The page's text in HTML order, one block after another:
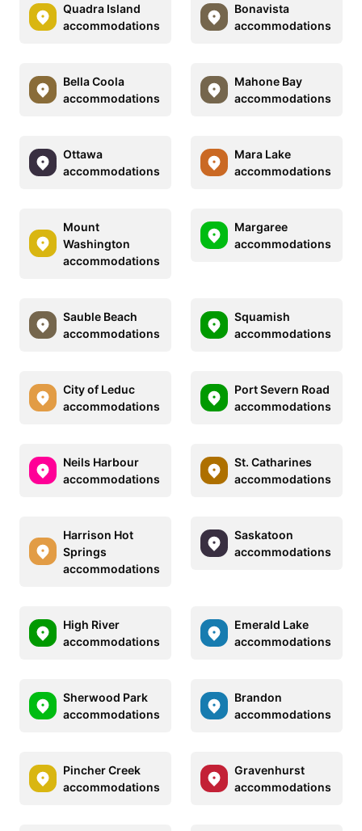
Quadra Island
accommodations
Bonavista
accommodations
Bella Coola
accommodations
Mahone Bay
accommodations
Ottawa
accommodations
Mara Lake
accommodations
Mount
Washington
accommodations
Margaree
accommodations
Sauble Beach
accommodations
Squamish
accommodations
City of Leduc
accommodations
Port Severn Road
accommodations
Neils Harbour
accommodations
St. Catharines
accommodations
Harrison Hot
Springs
accommodations
Saskatoon
accommodations
High River
accommodations
Emerald Lake
accommodations
Sherwood Park
accommodations
Brandon
accommodations
Pincher Creek
accommodations
Gravenhurst
accommodations